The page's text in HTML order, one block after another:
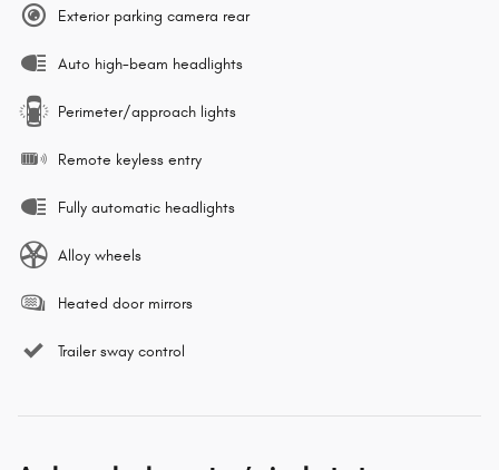
Exterior parking camera rear
Auto high-beam headlights
Perimeter/approach lights
Remote keyless entry
Fully automatic headlights
Alloy wheels
Heated door mirrors
Trailer sway control